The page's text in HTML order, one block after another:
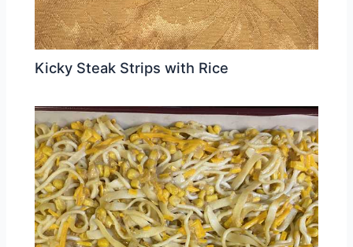
Kicky Steak Strips with Rice